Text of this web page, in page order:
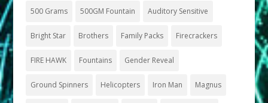
500 Grams 500GM Fountain Auditory Sensitive
Bright Star Brothers Family Packs Firecrackers
FIRE HAWK Fountains Gender Reveal
Ground Spinners Helicopters Iron Man Magnus